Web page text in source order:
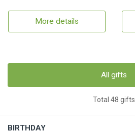
More details
All gifts
Total 48 gifts
BIRTHDAY